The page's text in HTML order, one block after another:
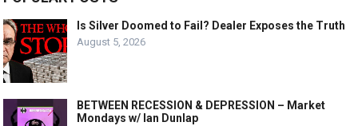
Is Silver Doomed to Fail? Dealer Exposes the Truth
August 5, 2026
BETWEEN RECESSION & DEPRESSION – Market
Mondays w/ Ian Dunlap